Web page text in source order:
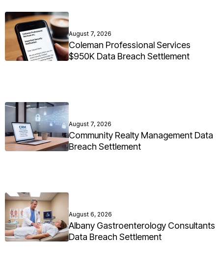
August 7, 2026
Coleman Professional Services
$950K Data Breach Settlement
August 7, 2026
Community Realty Management Data
Breach Settlement
August 6, 2026
Albany Gastroenterology Consultants
Data Breach Settlement